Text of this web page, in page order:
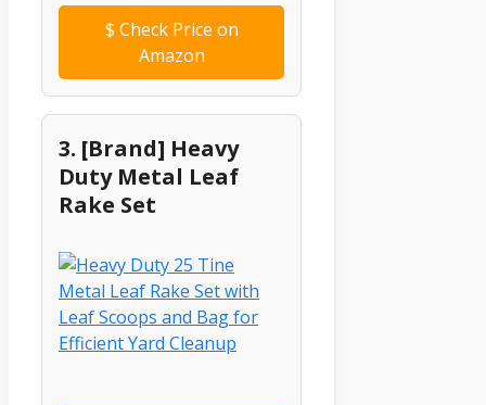
$ Check Price on
Amazon
3. [Brand] Heavy
Duty Metal Leaf
Rake Set